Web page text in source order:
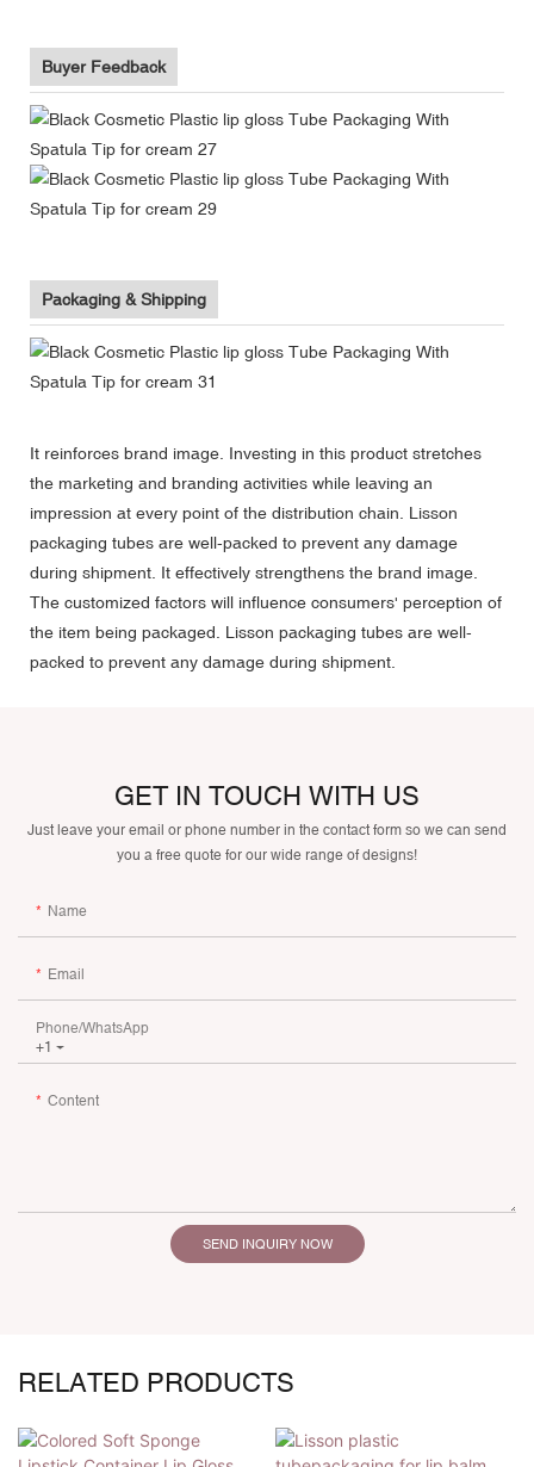
Buyer Feedback
Packaging & Shipping
It reinforces brand image. Investing in this product stretches
the marketing and branding activities while leaving an
impression at every point of the distribution chain. Lisson
packaging tubes are well-packed to prevent any damage
during shipment. It effectively strengthens the brand image.
The customized factors will influence consumers' perception of
the item being packaged. Lisson packaging tubes are well-
packed to prevent any damage during shipment.
GET IN TOUCH WITH US
Just leave your email or phone number in the contact form so we can send
you a free quote for our wide range of designs!
Name
Email
+1
Phone/whatsApp
Content
SEND INQUIRY NOW
RELATED PRODUCTS